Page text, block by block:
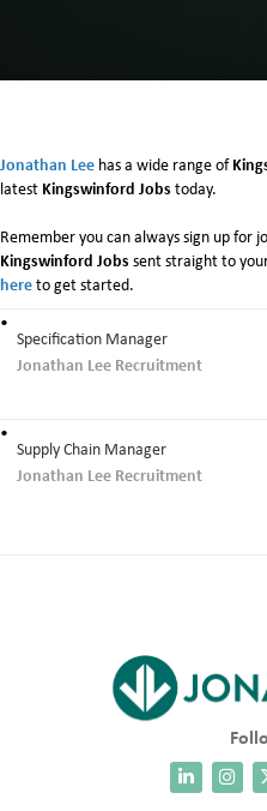
Jonathan Lee has a wide range of
latest Kingswinford Jobs today.
Remember you can always sign up for
Kingswinford Jobs sent straight to
hereto get started.
Specification Manager
Jonathan Lee Recruitment
Supply Chain Manager
Jonathan Lee Recruitment